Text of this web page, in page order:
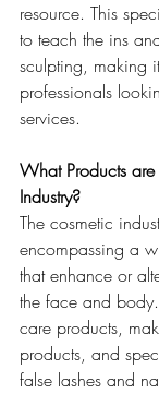
resource. This
to teach the ins
sculpting, making
professionals
services.
What Products
Industry?
The cosmetic
encompassing a
that enhance or
the face and
care products,
products, and
false lashes and